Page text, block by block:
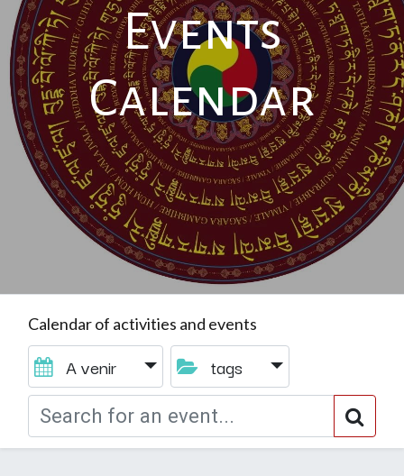
Events
Calendar
Calendar of activities and events
A venir tags